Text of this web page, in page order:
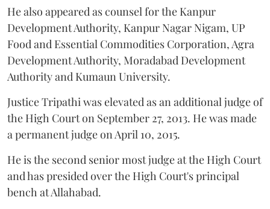
He also appeared as counsel for the Kanpur
Development Authority, Kanpur Nagar Nigam, UP
Food and Essential Commodities Corporation, Agra
Development Authority, Moradabad Development
Authority and Kumaun University.
Justice Tripathi was elevated as an additional judge of
the High Court on September 27, 2013. He was made
a permanent judge on April 10, 2015.
He is the second senior most judge at the High Court
and has presided over the High Court's principal
bench at Allahabad.